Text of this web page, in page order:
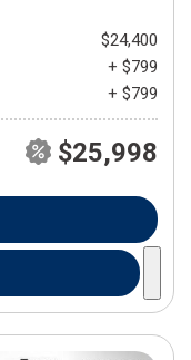
$24,400
+ $799
+ $799
$25,998